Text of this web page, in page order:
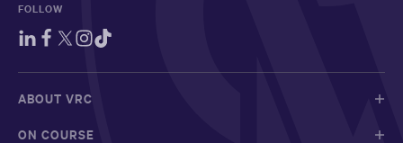
FOLLOW
ABOUT VRC
ON COURSE